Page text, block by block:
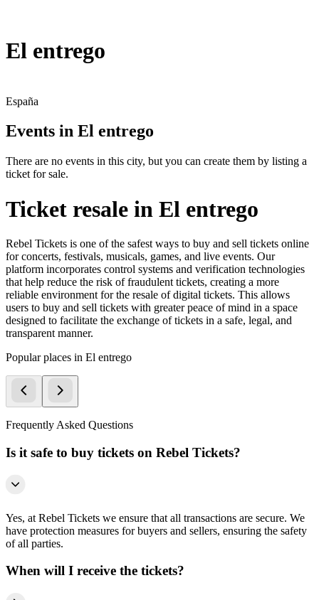
El entrego
España
Events in El entrego
There are no events in this city, but you can create them by listing a
ticket for sale.
Ticket resale in El entrego
Rebel Tickets is one of the safest ways to buy and sell tickets online
for concerts, festivals, musicals, games, and live events. Our
platform incorporates control systems and verification technologies
that help reduce the risk of fraudulent tickets, creating a more
reliable environment for the resale of digital tickets. This allows
users to buy and sell tickets with greater peace of mind in a space
designed to facilitate the exchange of tickets in a safe, legal, and
transparent manner.
Popular places in El entrego
Frequently Asked Questions
Is it safe to buy tickets on Rebel Tickets?
Yes, at Rebel Tickets we ensure that all transactions are secure. We
have protection measures for buyers and sellers, ensuring the safety
of all parties.
When will I receive the tickets?